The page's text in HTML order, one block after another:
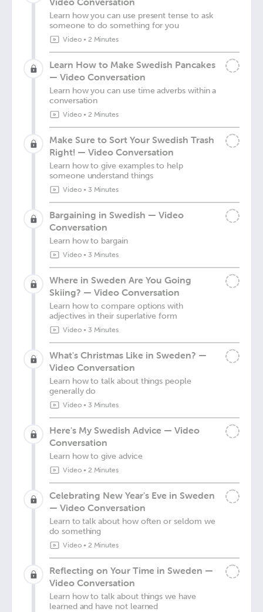
Learn how you can use present tense to ask
someone to do something for you
Video• 2 Minutes
Learn How to Make Swedish Pancakes
— Video Conversation
Learn how you can use time adverbs within a
conversation
Video• 2 Minutes
Make Sure to Sort Your Swedish Trash
Right! — Video Conversation
Learn how to give examples to help
someone understand things
Video• 3 Minutes
Bargaining in Swedish — Video
Conversation
Learn how to bargain
Video• 3 Minutes
Where in Sweden Are You Going
Skiing? — Video Conversation
Learn how to compare options with
adjectives in their superlative form
Video• 3 Minutes
What's Christmas Like in Sweden? —
Video Conversation
Learn how to talk about things people
generally do
Video• 3 Minutes
Here's My Swedish Advice — Video
Conversation
Learn how to give advice
Video• 2 Minutes
Celebrating New Year's Eve in Sweden
— Video Conversation
Learn to talk about how often or seldom we
do something
Video• 2 Minutes
Reflecting on Your Time in Sweden —
Video Conversation
Learn how to talk about things we have
learned and have not learned